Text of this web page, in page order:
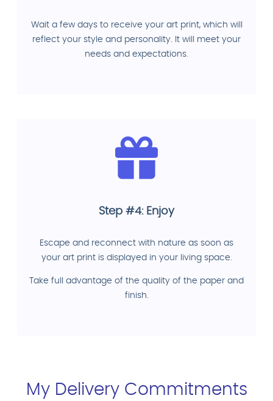
Wait a few days to receive your art print, which will
reflect your style and personality. It will meet your
needs and expectations.
Step #4: Enjoy
Escape and reconnect with nature as soon as
your art print is displayed in your living space.
Take full advantage of the quality of the paper and
finish.
My Delivery Commitments